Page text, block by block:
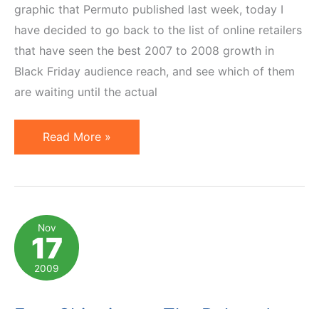
graphic that Permuto published last week, today I
have decided to go back to the list of online retailers
that have seen the best 2007 to 2008 growth in
Black Friday audience reach, and see which of them
are waiting until the actual
Who
Made
Deals
Available
on
Thursday
Read More »
Nov
17
2009